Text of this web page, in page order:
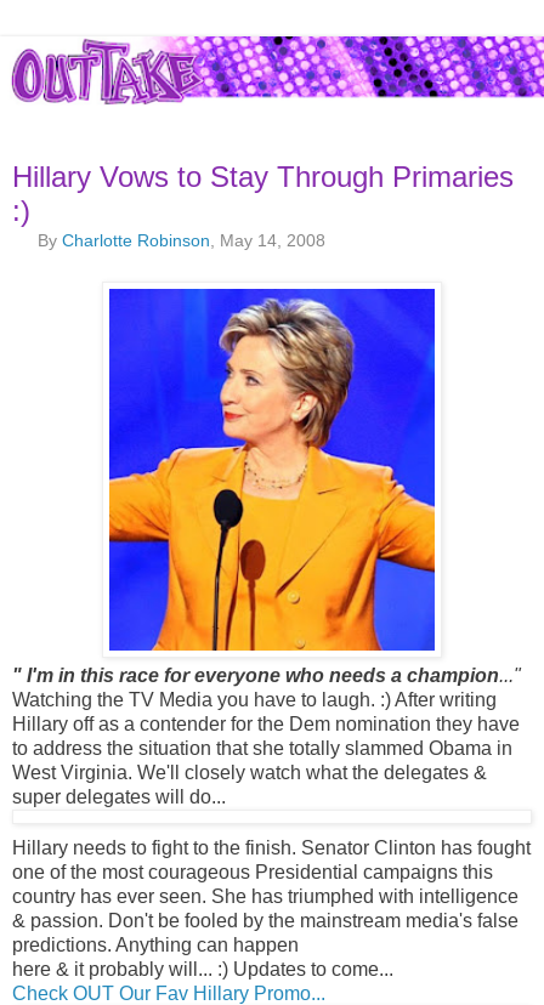
Hillary Vows to Stay Through Primaries
:)
ByCharlotte Robinson , May 14, 2008
" I'm in this race for everyone who needs a champion..."
Watching the TV Media you have to laugh. :) After writing
Hillary off as a contender for the Dem nomination they have
to address the situation that she totally slammed Obama in
West Virginia. We'll closely watch what the delegates &
super delegates will do...
Hillary needs to fight to the finish. Senator Clinton has fought
one of the most courageous Presidential campaigns this
country has ever seen. She has triumphed with intelligence
& passion. Don't be fooled by the mainstream media's false
predictions. Anything can happen
here & it probably will... :) Updates to come...
Check OUT Our Fav Hillary Promo...